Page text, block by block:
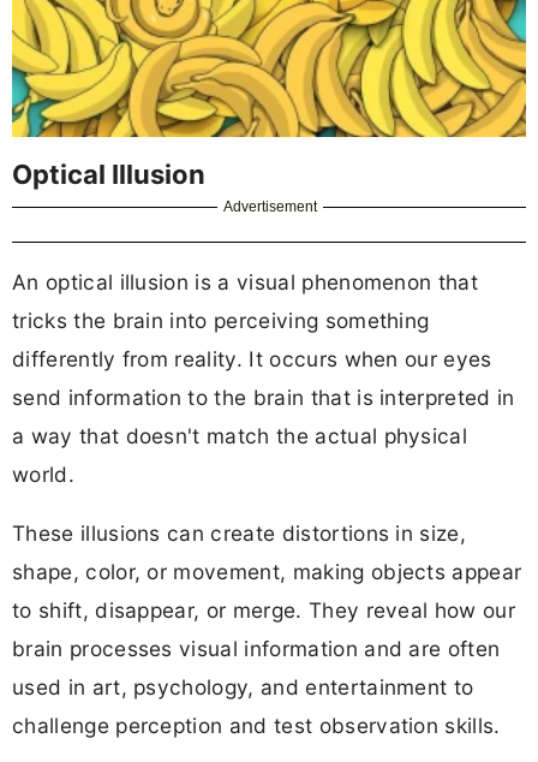
Optical Illusion
Advertisement
An optical illusion is a visual phenomenon that
tricks the brain into perceiving something
differently from reality. It occurs when our eyes
send information to the brain that is interpreted in
a way that doesn't match the actual physical
world.
These illusions can create distortions in size,
shape, color, or movement, making objects appear
to shift, disappear, or merge. They reveal how our
brain processes visual information and are often
used in art, psychology, and entertainment to
challenge perception and test observation skills.